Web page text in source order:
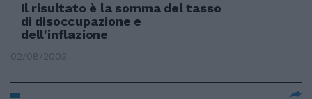
Il risultato è la somma del tasso
di disoccupazione e
dell'inflazione
02/08/2003